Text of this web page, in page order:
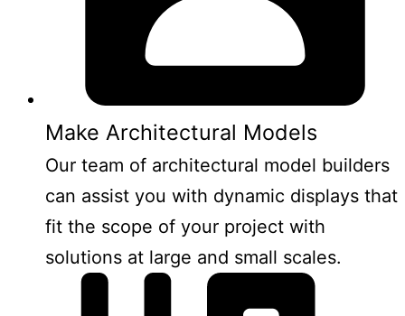
Make Architectural Models
Our team of architectural model builders
can assist you with dynamic displays that
fit the scope of your project with
solutions at large and small scales.